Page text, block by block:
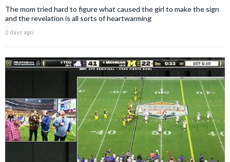
The mom tried hard to figure what caused the girl to make the sign
and the revelation is all sorts of heartwarming
2 days ago